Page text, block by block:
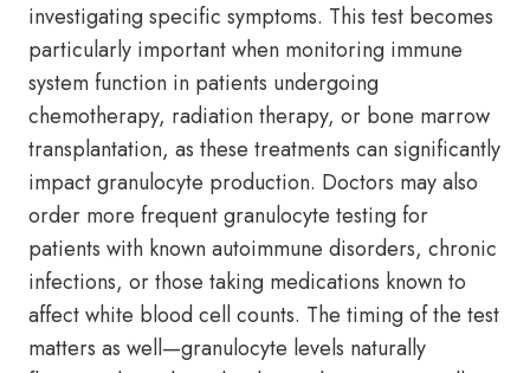
investigating specific symptoms. This test becomes
particularly important when monitoring immune
system function in patients undergoing
chemotherapy, radiation therapy, or bone marrow
transplantation, as these treatments can significantly
impact granulocyte production. Doctors may also
order more frequent granulocyte testing for
patients with known autoimmune disorders, chronic
infections, or those taking medications known to
affect white blood cell counts. The timing of the test
matters as well—granulocyte levels naturally